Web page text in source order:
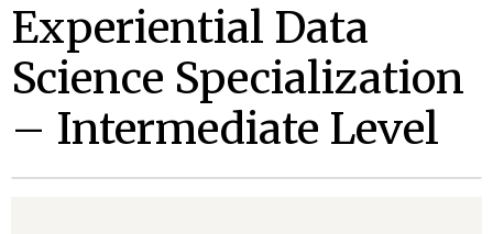
Experiential Data
Science Specialization
– Intermediate Level